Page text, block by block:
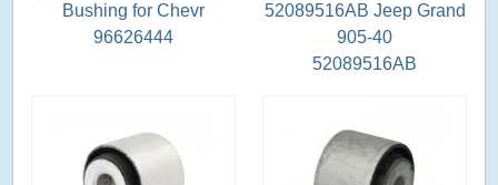
Bushing for Chevr
96626444
52089516AB Jeep Grand
905-40
52089516AB